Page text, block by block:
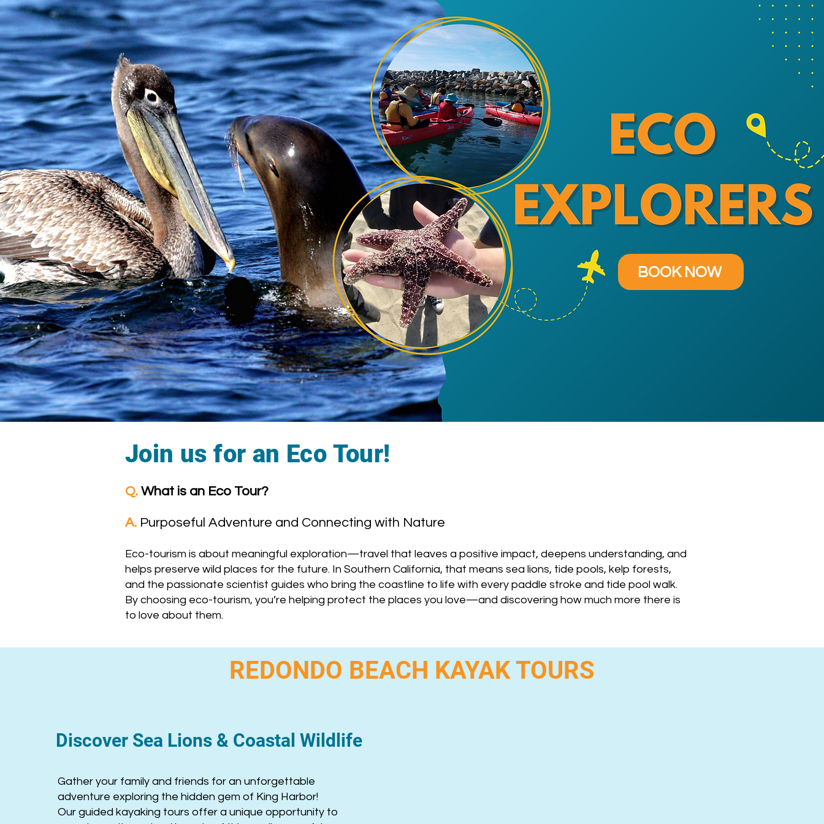
BOOK NOW
Join us for an Eco Tour!
Q. What is an Eco Tour?
A. Purposeful Adventure and Connecting with Nature
Eco-tourism is about meaningful exploration—travel that leaves a positive impact, deepens understanding, and
helps preserve wild places for the future. In Southern California, that means sea lions, tide pools, kelp forests,
and the passionate scientist guides who bring the coastline to life with every paddle stroke and tide pool walk.
By choosing eco-tourism, you’re helping protect the places you love—and discovering how much more there is
to love about them.
REDONDO BEACH KAYAK TOURS
Discover Sea Lions & Coastal Wildlife
Gather your family and friends for an unforgettable
adventure exploring the hidden gem of King Harbor!
Our guided kayaking tours offer a unique opportunity to